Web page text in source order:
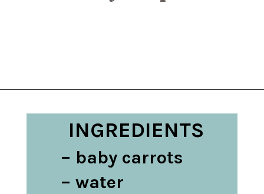
INGREDIENTS
– baby carrots
– water